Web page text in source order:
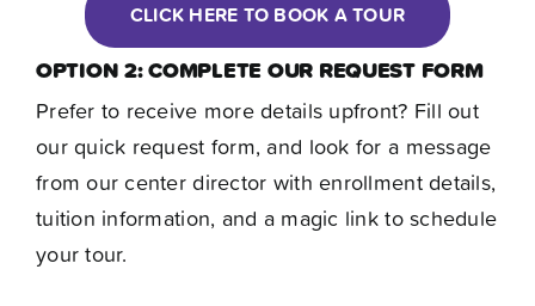
CLICK HERE TO BOOK A TOUR
OPTION 2: COMPLETE OUR REQUEST FORM
Prefer to receive more details upfront? Fill out
our quick request form, and look for a message
from our center director with enrollment details,
tuition information, and a magic link to schedule
your tour.